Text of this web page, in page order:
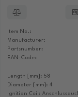
Item No.:
Manufacturer:
Partsnumber:
EAN-Code:
Length [mm]: 58
Diameter [mm]: 4
Ignition Coil: